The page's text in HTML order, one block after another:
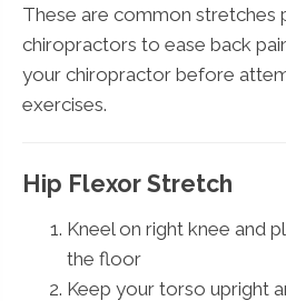
These are common stretches
chiropractors to ease back
your chiropractor before
exercises.
Hip Flexor Stretch
Kneel on right knee and
the floor
Keep your torso upright